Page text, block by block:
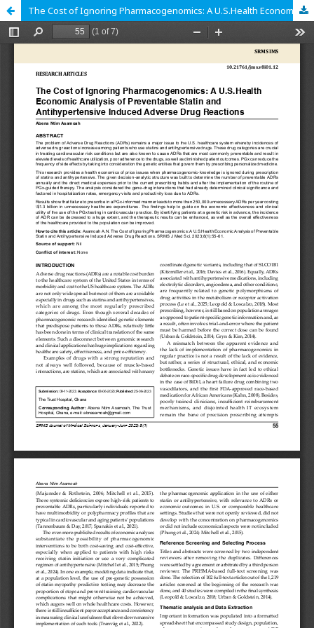
The Cost of Ignoring Pharmacogenomics: A U.S.Health Economic Analysis of Preventable Statin and Antihypertensive Induced Adverse Drug Reactions